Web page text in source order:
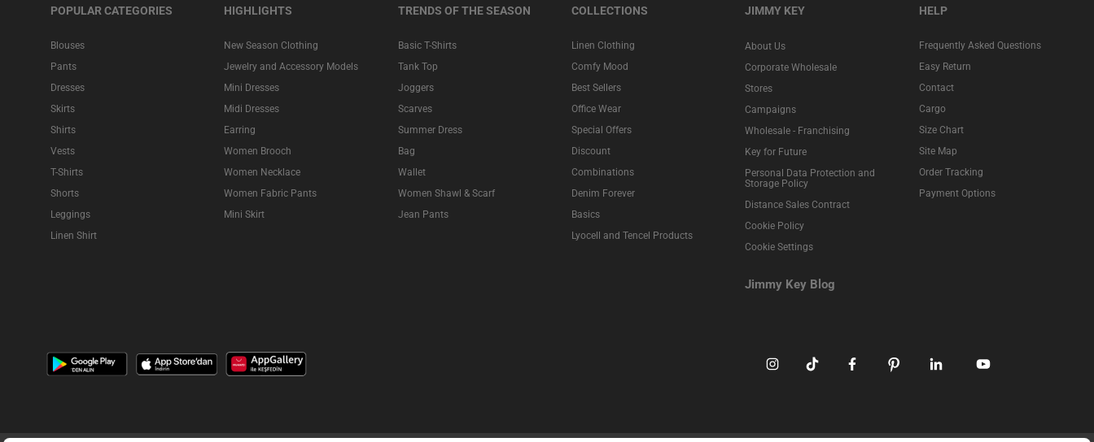
POPULAR CATEGORIES
Blouses
Pants
Dresses
Skirts
Shirts
Vests
T-Shirts
Shorts
Leggings
Linen Shirt
HIGHLIGHTS
New Season Clothing
Jewelry and Accessory Models
Mini Dresses
Midi Dresses
Earring
Women Brooch
Women Necklace
Women Fabric Pants
Mini Skirt
TRENDS OF THE SEASON
Basic T-Shirts
Tank Top
Joggers
Scarves
Summer Dress
Bag
Wallet
Women Shawl & Scarf
Jean Pants
COLLECTIONS
Linen Clothing
Comfy Mood
Best Sellers
Office Wear
Special Offers
Discount
Combinations
Denim Forever
Basics
Lyocell and Tencel Products
JIMMY KEY
About Us
Corporate Wholesale
Stores
Campaigns
Wholesale - Franchising
Key for Future
Personal Data Protection and
Storage Policy
Distance Sales Contract
Cookie Policy
Cookie Settings
Jimmy Key Blog
HELP
Frequently Asked Questions
Easy Return
Contact
Cargo
Size Chart
Site Map
Order Tracking
Payment Options